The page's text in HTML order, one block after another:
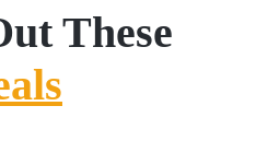
These